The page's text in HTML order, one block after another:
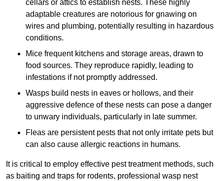
cellars or attics to establish nests. These highly
adaptable creatures are notorious for gnawing on
wires and plumbing, potentially resulting in hazardous
conditions.
Mice frequent kitchens and storage areas, drawn to
food sources. They reproduce rapidly, leading to
infestations if not promptly addressed.
Wasps build nests in eaves or hollows, and their
aggressive defence of these nests can pose a danger
to unwary individuals, particularly in late summer.
Fleas are persistent pests that not only irritate pets but
can also cause allergic reactions in humans.
It is critical to employ effective pest treatment methods, such
as baiting and traps for rodents, professional wasp nest